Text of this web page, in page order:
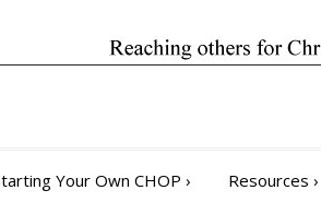
Your Own CHOP › Resources ›